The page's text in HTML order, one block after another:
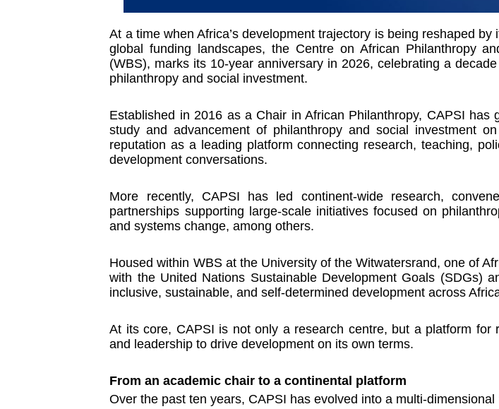
At a time when Africa’s development trajectory is being reshaped
global funding landscapes, the Centre on African Philanthropy
(WBS), marks its 10-year anniversary in 2026, celebrating a
philanthropy and social investment.
Established in 2016 as a Chair in African Philanthropy, CAPSI
study and advancement of philanthropy and social investment
reputation as a leading platform connecting research, teaching,
development conversations.
More recently, CAPSI has led continent-wide research,
partnerships supporting large-scale initiatives focused on
and systems change, among others.
Housed within WBS at the University of the Witwatersrand, one of
with the United Nations Sustainable Development Goals (SDGs)
inclusive, sustainable, and self-determined development across
At its core, CAPSI is not only a research centre, but a platform
and leadership to drive development on its own terms.
From an academic chair to a continental platform
Over the past ten years, CAPSI has evolved into a multi-